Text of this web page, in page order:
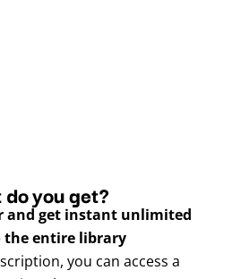
you get?
and get instant unlimited
the entire library
you can access a